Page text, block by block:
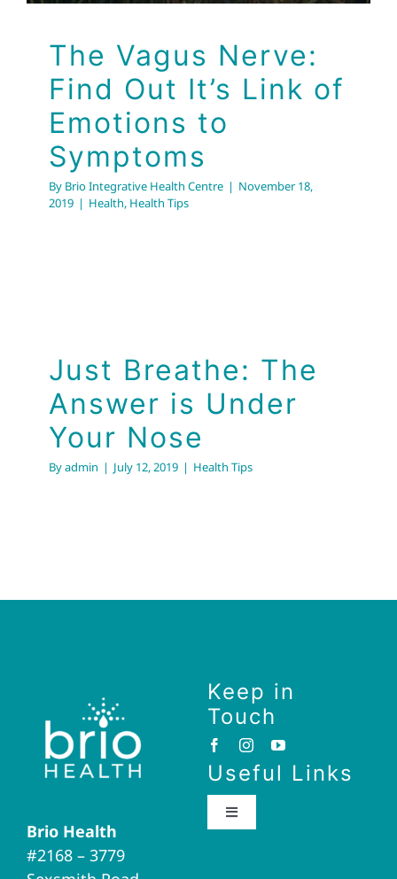
The Vagus Nerve:
Find Out It’s Link of
Emotions to
Symptoms
By Brio Integrative Health Centre | November 18,
2019 | Health, Health Tips
Nose
Health Tips
Just Breathe: The
Answer is Under
Your Nose
Byadmin | July 12, 2019 | Health Tips
Brio Health
#2168 – 3779
Keep in
Touch
Useful Links
Toggle
Brio Home